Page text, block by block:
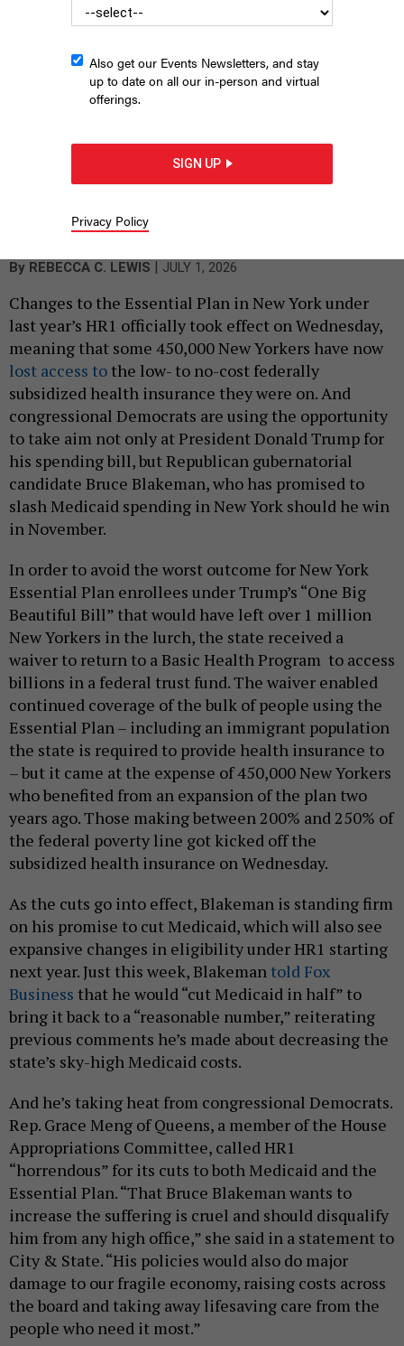
Nassau County Executive Bruce Blakeman has promised to cut
ANNA MONEYMAKER/GETTY IMAGES
By REBECCA C. LEWIS JULY 1, 2026
Changes to the Essential Plan in New York under
last year’s HR1 officially took effect on Wednesday,
meaning that some 450,000 New Yorkers have now
lost access to the low- to no-cost federally
subsidized health insurance they were on. And
congressional Democrats are using the opportunity
to take aim not only at President Donald Trump for
his spending bill, but Republican gubernatorial
candidate Bruce Blakeman, who has promised to
slash Medicaid spending in New York should he win
in November.
In order to avoid the worst outcome for New York
Essential Plan enrollees under Trump’s “One Big
Beautiful Bill” that would have left over 1 million
New Yorkers in the lurch, the state received a
waiver to return to a Basic Health Program to access
billions in a federal trust fund. The waiver enabled
continued coverage of the bulk of people using the
Essential Plan – including an immigrant population
the state is required to provide health insurance to
– but it came at the expense of 450,000 New Yorkers
who benefited from an expansion of the plan two
years ago. Those making between 200% and 250% of
the federal poverty line got kicked off the
subsidized health insurance on Wednesday.
As the cuts go into effect, Blakeman is standing firm
on his promise to cut Medicaid, which will also see
expansive changes in eligibility under HR1 starting
next year. Just this week, Blakeman told Fox
Business that he would “cut Medicaid in half” to
bring it back to a “reasonable number,” reiterating
previous comments he’s made about decreasing the
state’s sky-high Medicaid costs.
And he’s taking heat from congressional Democrats.
Rep. Grace Meng of Queens, a member of the House
Appropriations Committee, called HR1
“horrendous” for its cuts to both Medicaid and the
Essential Plan. “That Bruce Blakeman wants to
increase the suffering is cruel and should disqualify
him from any high office,” she said in a statement to
City & State. “His policies would also do major
damage to our fragile economy, raising costs across
the board and taking away lifesaving care from the
people who need it most.”
Also get our Events Newsletters, and stay
up to date on all our in-person and virtual
offerings.
SIGN UP
Privacy Policy